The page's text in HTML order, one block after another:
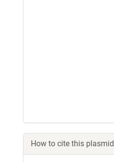
How to cite this plasmid